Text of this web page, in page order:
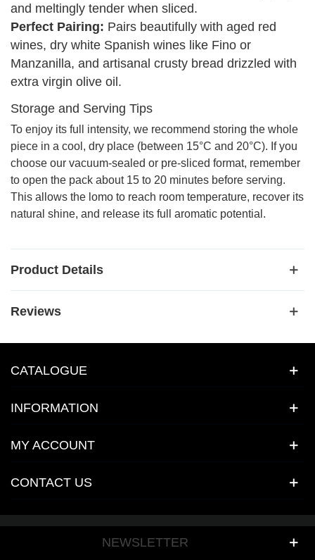
and meltingly tender when sliced.
Perfect Pairing: Pairs beautifully with aged red
wines, dry white Spanish wines like Fino or
Manzanilla, and artisanal crusty bread drizzled with
extra virgin olive oil.
Storage and Serving Tips
To enjoy its full intensity, we recommend storing the whole
piece in a cool, dry place (between 15°C and 20°C). If you
choose our vacuum-sealed or pre-sliced format, remember
to open the pack about 15 to 20 minutes before serving.
This allows the lomo to reach room temperature, recover its
natural shine, and release its full aromatic potential.
Product Details
Reviews
CATALOGUE
INFORMATION
MY ACCOUNT
CONTACT US
NEWSLETTER